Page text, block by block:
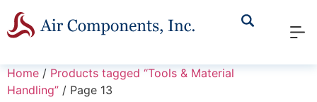
Home / Products tagged “Tools & Material
Handling” / Page 13